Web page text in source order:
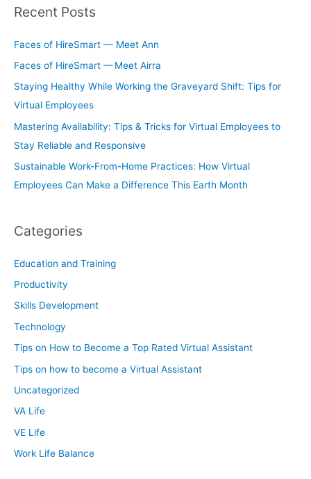
Recent Posts
Faces of HireSmart — Meet Ann
Faces of HireSmart — Meet Airra
Staying Healthy While Working the Graveyard Shift: Tips for
Virtual Employees
Mastering Availability: Tips & Tricks for Virtual Employees to
Stay Reliable and Responsive
Sustainable Work-From-Home Practices: How Virtual
Employees Can Make a Difference This Earth Month
Categories
Education and Training
Productivity
Skills Development
Technology
Tips on How to Become a Top Rated Virtual Assistant
Tips on how to become a Virtual Assistant
Uncategorized
VA Life
VE Life
Work Life Balance